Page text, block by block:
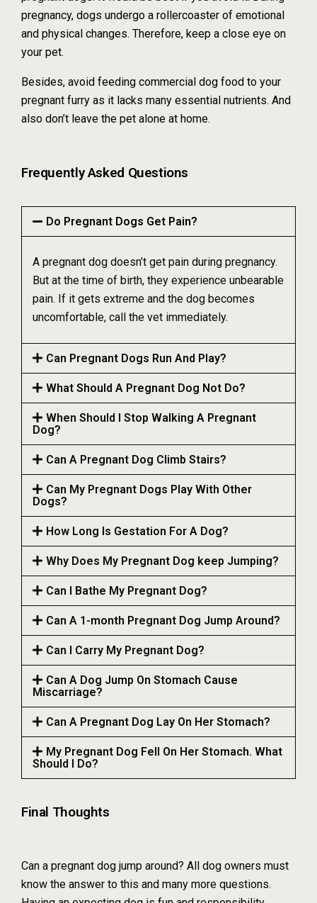
pregnancy, dogs undergo a rollercoaster of emotional
and physical changes. Therefore, keep a close eye on
your pet.
Besides, avoid feeding commercial dog food to your
pregnant furry as it lacks many essential nutrients. And
also don’t leave the pet alone at home.
Frequently Asked Questions
Do Pregnant Dogs Get Pain?
A pregnant dog doesn’t get pain during pregnancy.
But at the time of birth, they experience unbearable
pain. If it gets extreme and the dog becomes
uncomfortable, call the vet immediately.
Can Pregnant Dogs Run And Play?
What Should A Pregnant Dog Not Do?
When Should I Stop Walking A Pregnant
Dog?
Can A Pregnant Dog Climb Stairs?
Can My Pregnant Dogs Play With Other
Dogs?
How Long Is Gestation For A Dog?
Why Does My Pregnant Dog keep Jumping?
Can I Bathe My Pregnant Dog?
Can A 1-month Pregnant Dog Jump Around?
Can I Carry My Pregnant Dog?
Can A Dog Jump On Stomach Cause
Miscarriage?
Can A Pregnant Dog Lay On Her Stomach?
My Pregnant Dog Fell On Her Stomach. What
Should I Do?
Final Thoughts
Can a pregnant dog jump around? All dog owners must
know the answer to this and many more questions.